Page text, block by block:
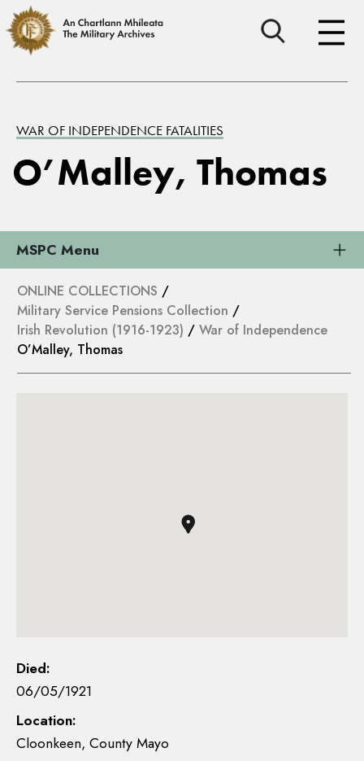
WAR OF INDEPENDENCE FATALITIES
O’Malley, Thomas
MSPC Menu
ONLINE COLLECTIONS /
Military Service Pensions Collection /
Irish Revolution (1916-1923) / War of Independence
O’Malley, Thomas
Died:
06/05/1921
Location:
Cloonkeen, County Mayo